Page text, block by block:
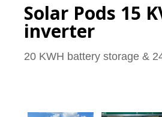
Solar Pods 15
inverter
20 KWH battery storage &